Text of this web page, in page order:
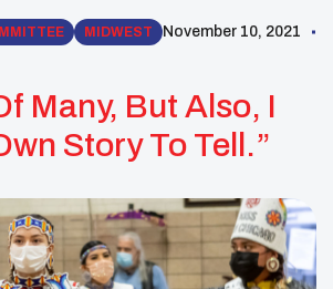
MIDWEST
November 10, 2021
Many, But Also, I
Story To Tell.”